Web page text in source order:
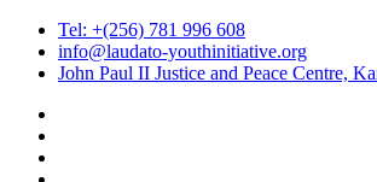
Tel: +(256) 781 996 608
info@laudato-youthinitiative.org
John Paul II Justice and Peace Centre,